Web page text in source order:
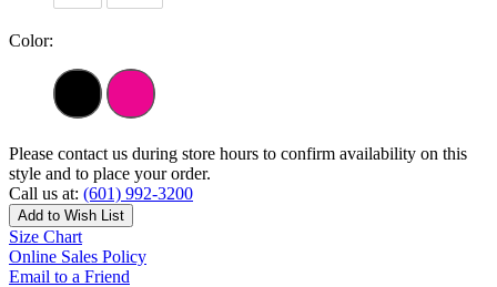
Color:
Please contact us during store hours to confirm availability on this
style and to place your order.
Call us at: (601) 992-3200
Add to Wish List
Size Chart
Online Sales Policy
Email to a Friend